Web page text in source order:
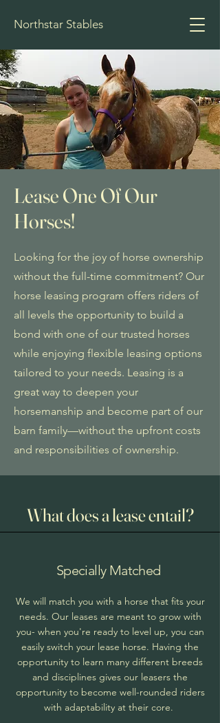
Northstar Stables
Lease One Of Our
Horses!
Looking for the joy of horse ownership
without the full-time commitment? Our
horse leasing program offers riders of
all levels the opportunity to build a
bond with one of our trusted horses
while enjoying flexible leasing options
tailored to your needs. Leasing is a
great way to deepen your
horsemanship and become part of our
barn family—without the upfront costs
and responsibilities of ownership.
What does a lease entail?
Specially Matched
We will match you with a horse that fits your
needs. Our leases are meant to grow with
you- when you're ready to level up, you can
easily switch your lease horse. Having the
opportunity to learn many different breeds
and disciplines gives our leasers the
opportunity to become well-rounded riders
with adaptability at their core.